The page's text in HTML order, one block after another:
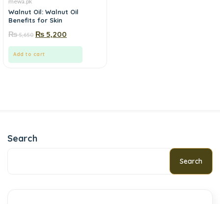
Walnut Oil: Walnut Oil
Benefits for Skin
₨5,650 ₨ 5,200
Add to cart
Search
Search